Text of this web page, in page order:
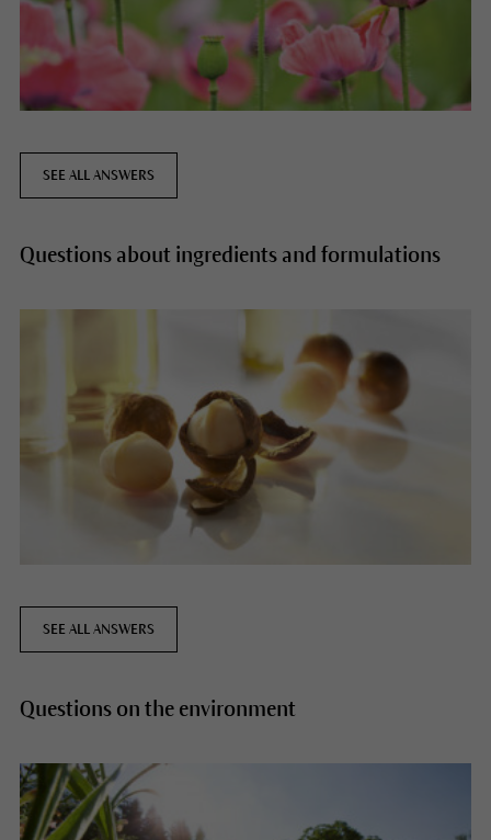
SEE ALL ANSWERS
Questions about ingredients and formulations
SEE ALL ANSWERS
Questions on the environment